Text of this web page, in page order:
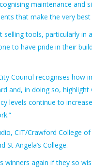
maintenance and
that make the very
tools, particularly
to have pride in their
Council recognises how
and, in doing so,
levels continue to
CIT/Crawford College
Angela’s College.
winners again if they so